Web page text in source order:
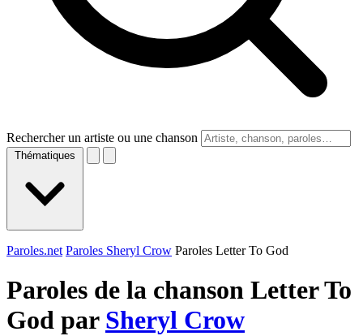
Rechercher un artiste ou une chanson
Thématiques
Paroles.net Paroles Sheryl Crow Paroles Letter To God
Paroles de la chanson Letter To
God par Sheryl Crow